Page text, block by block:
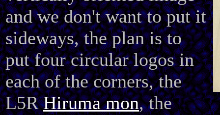
and we don't want to put it
sideways, the plan is to
put four circular logos in
each of the corners, the
L5RHiruma mon, the